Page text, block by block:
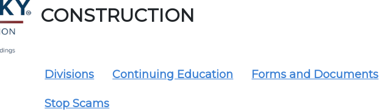
CONSTRUCTION
Divisions Continuing Education Forms and Documents
Stop Scams